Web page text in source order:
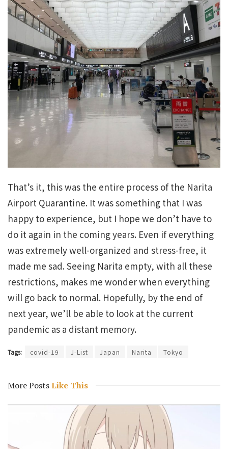
That’s it, this was the entire process of the Narita
Airport Quarantine. It was something that I was
happy to experience, but I hope we don’t have to
do it again in the coming years. Even if everything
was extremely well-organized and stress-free, it
made me sad. Seeing Narita empty, with all these
restrictions, makes me wonder when everything
will go back to normal. Hopefully, by the end of
next year, we’ll be able to look at the current
pandemic as a distant memory.
Tags: covid-19 J-List Japan Narita Tokyo
More PostsLike This